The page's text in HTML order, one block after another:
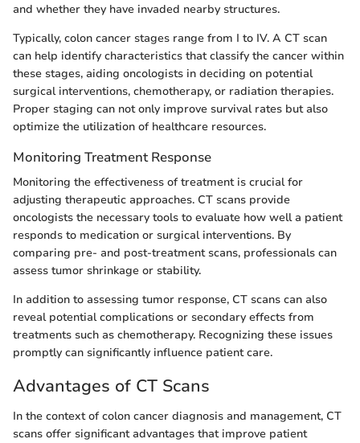
and whether they have invaded nearby structures.
Typically, colon cancer stages range from I to IV. A CT scan
can help identify characteristics that classify the cancer within
these stages, aiding oncologists in deciding on potential
surgical interventions, chemotherapy, or radiation therapies.
Proper staging can not only improve survival rates but also
optimize the utilization of healthcare resources.
Monitoring Treatment Response
Monitoring the effectiveness of treatment is crucial for
adjusting therapeutic approaches. CT scans provide
oncologists the necessary tools to evaluate how well a patient
responds to medication or surgical interventions. By
comparing pre- and post-treatment scans, professionals can
assess tumor shrinkage or stability.
In addition to assessing tumor response, CT scans can also
reveal potential complications or secondary effects from
treatments such as chemotherapy. Recognizing these issues
promptly can significantly influence patient care.
Advantages of CT Scans
In the context of colon cancer diagnosis and management, CT
scans offer significant advantages that improve patient